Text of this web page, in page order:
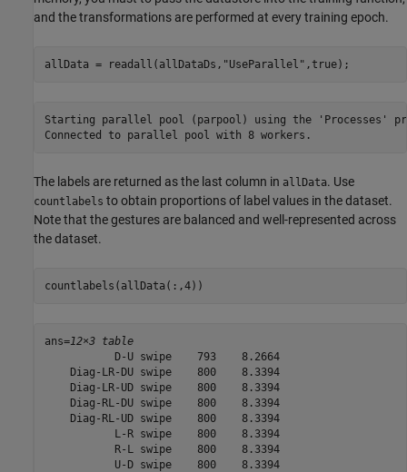
and the transformations are performed at every training epoch.
allData = readall(allDataDs, "UseParallel" ,true);
Starting parallel pool (parpool) using the 'Processes'
The labels are returned as the last column in allData. Use
countlabels to obtain proportions of label values in the dataset.
Note that the gestures are balanced and well-represented across
the dataset.
countlabels(allData(:,4))
ans=12×3 table
           D-U swipe    793    8.2664
    Diag-LR-DU swipe    800    8.3394
    Diag-LR-UD swipe    800    8.3394
    Diag-RL-DU swipe    800    8.3394
    Diag-RL-UD swipe    800    8.3394
           L-R swipe    800    8.3394
           R-L swipe    800    8.3394
           U-D swipe    800    8.3394